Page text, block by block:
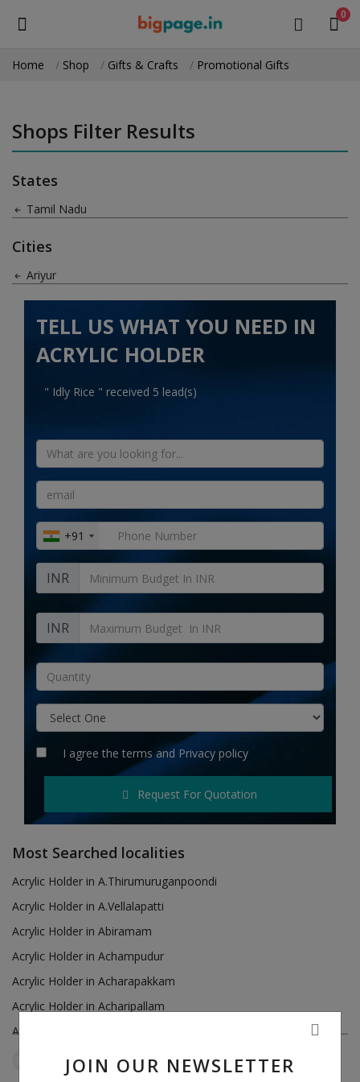
0
Medical Equipment
Health & Beauty
Gifts & Crafts
Machinery
Electronics
Food & Beverage
Automobiles
Home services
Tours & Travels
Building & construction
Services
Rent & Hire
Hotels
Login
Register
INR (₹)
JOIN OUR NEWSLETTER
Home Shop Gifts & Crafts Promotional Gifts
Shops Filter Results
States
Tamil Nadu
Cities
Ariyur
TELL US WHAT YOU NEED IN
ACRYLIC HOLDER
" Idly Rice " received 5 lead(s)
+91
INR
INR
I agree the termsand Privacy policy
Request For Quotation
Most Searched localities
Acrylic Holder in A.Thirumuruganpoondi
Acrylic Holder in A.Vellalapatti
Acrylic Holder in Abiramam
Acrylic Holder in Achampudur
Acrylic Holder in Acharapakkam
Acrylic Holder in Acharipallam
Acrylic Holder in Achipatti
Acrylic Holder in Adikaratti
Tamil Nadu Ariyur Reset Filters